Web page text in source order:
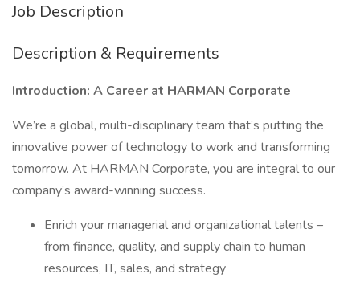
Job Description
Description & Requirements
Introduction: A Career at HARMAN Corporate
We’re a global, multi-disciplinary team that’s putting the
innovative power of technology to work and transforming
tomorrow. At HARMAN Corporate, you are integral to our
company’s award-winning success.
Enrich your managerial and organizational talents –
from finance, quality, and supply chain to human
resources, IT, sales, and strategy